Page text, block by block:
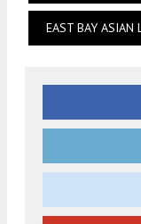
EAST BAY ASIAN